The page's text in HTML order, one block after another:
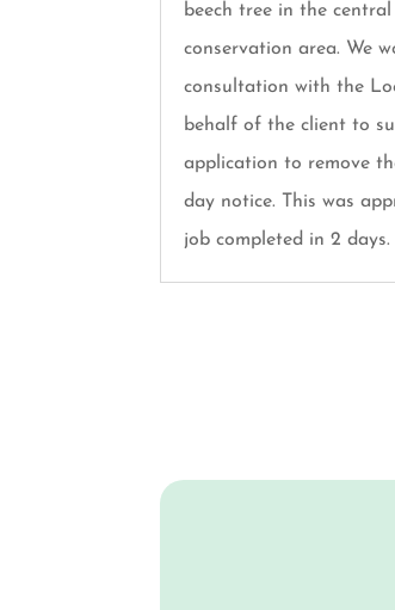
beech tree in the
conservation area. We
consultation with the
behalf of the client to
application to remove
day notice. This was
job completed in 2 days.